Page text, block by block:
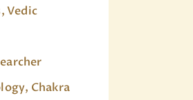
Vedic
Chakra